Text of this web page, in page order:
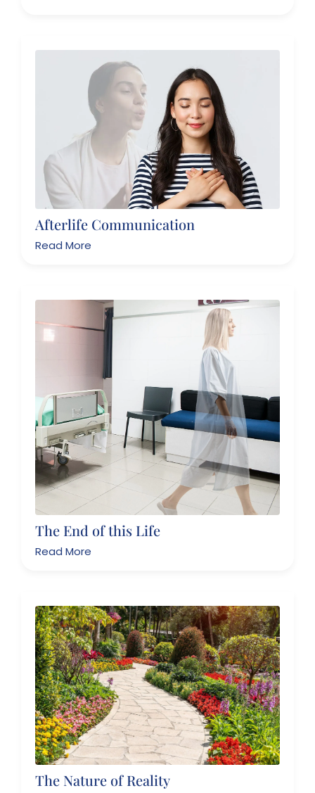
Afterlife Communication
Read More
The End of this Life
Read More
The Nature of Reality